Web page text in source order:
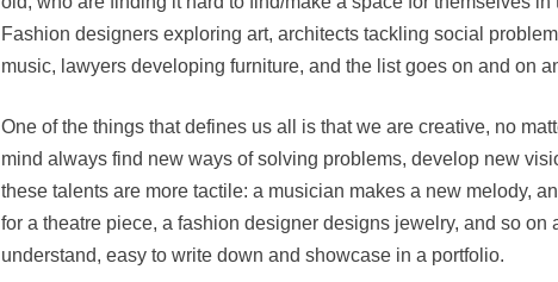
Fashion designers exploring art, architects tackling social
music, lawyers developing furniture, and the list goes on and on
One of the things that defines us all is that we are creative, no
mind always find new ways of solving problems, develop new
these talents are more tactile: a musician makes a new melody,
for a theatre piece, a fashion designer designs jewelry, and so on
understand, easy to write down and showcase in a portfolio.